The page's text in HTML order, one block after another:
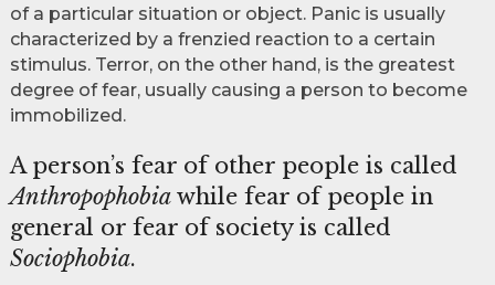
of a particular situation or object. Panic is usually
characterized by a frenzied reaction to a certain
stimulus. Terror, on the other hand, is the greatest
degree of fear, usually causing a person to become
immobilized.
A person’s fear of other people is called
Anthropophobia while fear of people in
general or fear of society is called
Sociophobia.